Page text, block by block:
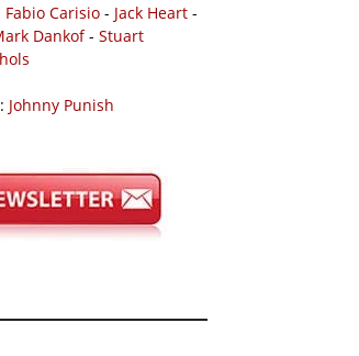
Fabio Carisio - Jack Heart -
Dankof- Stuart
Johnny Punish